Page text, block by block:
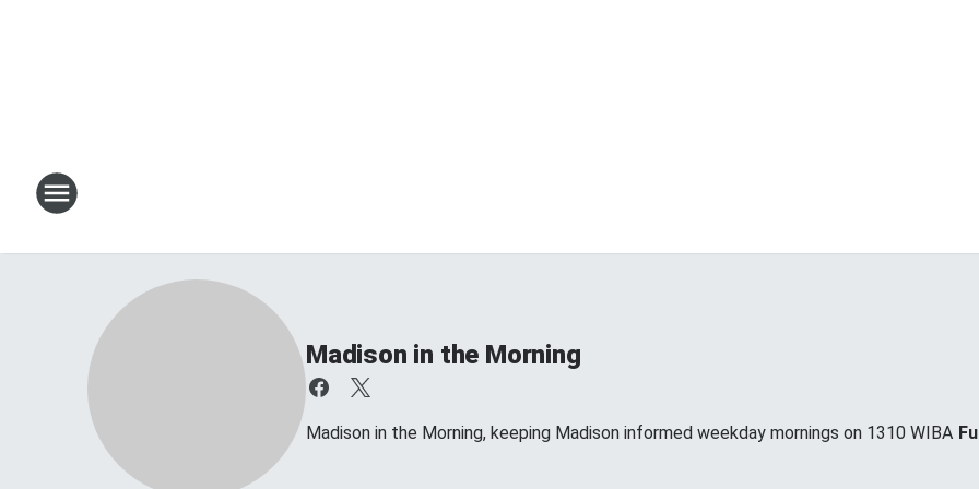
Madison in the Morning
Madison in the Morning, keeping Madison informed weekday mornings on 1310 WIBA